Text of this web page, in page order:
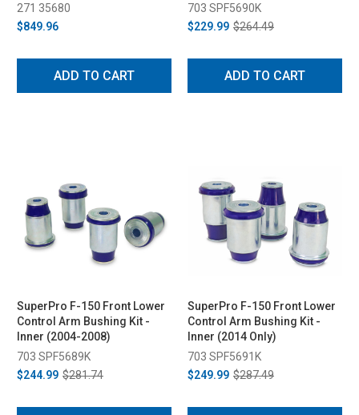
271 35680
$849.96
ADD TO CART
703 SPF5690K
$229.99 $264.49
ADD TO CART
SuperPro F-150 Front Lower
Control Arm Bushing Kit -
Inner (2004-2008)
703 SPF5689K
$244.99 $281.74
SuperPro F-150 Front Lower
Control Arm Bushing Kit -
Inner (2014 Only)
703 SPF5691K
$249.99 $287.49